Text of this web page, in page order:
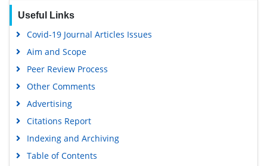
Useful Links
Covid-19 Journal Articles Issues
Aim and Scope
Peer Review Process
Other Comments
Advertising
Citations Report
Indexing and Archiving
Table of Contents